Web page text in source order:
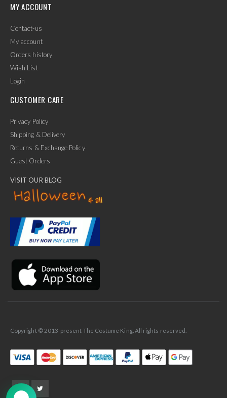
Ask Us Anything
MY ACCOUNT
Contact-us
My account
Orders history
Wish List
Login
CUSTOMER CARE
Privacy Policy
Shipping & Delivery
Returns & Exchange Policy
Guest Orders
VISIT OUR BLOG
Copyright © 2013-present The Costume King. All rights reserved.